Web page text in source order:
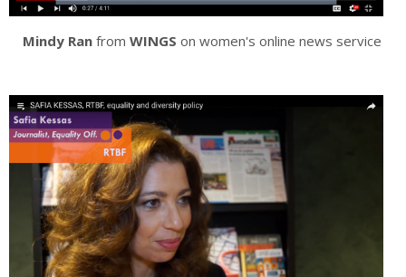
Mindy Ran from WINGS on women's online news service